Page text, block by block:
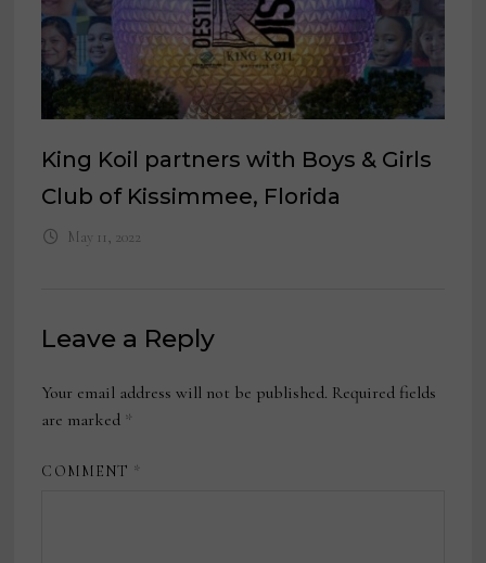
King Koil partners with Boys & Girls
Club of Kissimmee, Florida
May 11, 2022
Leave a Reply
Your email address will not be published. Required fields
are marked *
COMMENT *